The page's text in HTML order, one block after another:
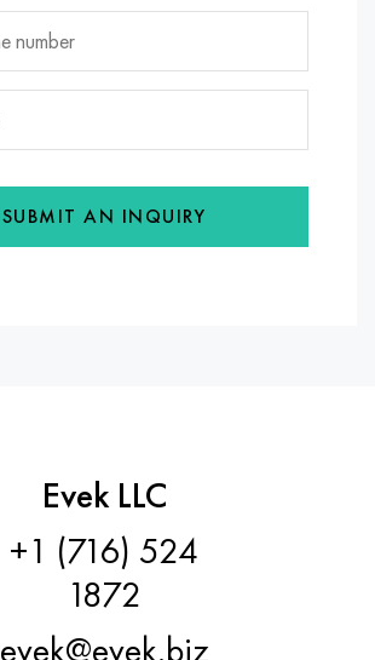
SUBMIT AN INQUIRY
Evek LLC
+1 (716) 524
1872
evek@evek.biz